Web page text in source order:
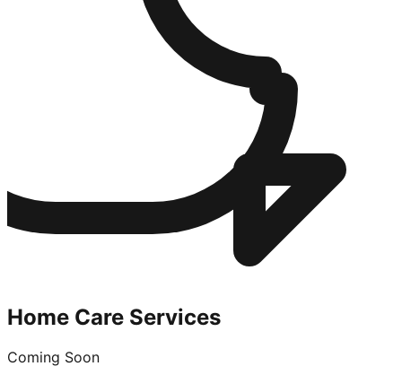
Home Care Services
Coming Soon